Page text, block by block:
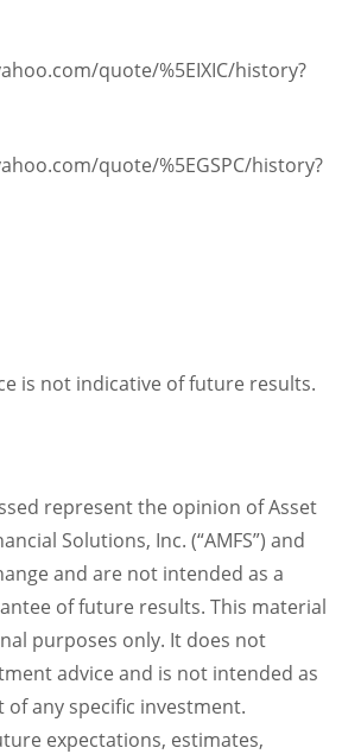
quote/%5EIXIC/history?
quote/%5EGSPC/history?
is not indicative of future results.
represent the opinion of Asset
Solutions, Inc. (“AMFS”) and
and are not intended as a
of future results. This material
purposes only. It does not
advice and is not intended as
any specific investment.
expectations, estimates,